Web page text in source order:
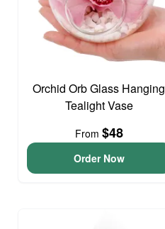
Orchid Orb Glass Hanging
Tealight Vase
From $48
Order Now